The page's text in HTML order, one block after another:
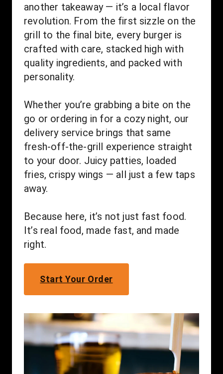
another takeaway — it’s a local flavor
revolution. From the first sizzle on the
grill to the final bite, every burger is
crafted with care, stacked high with
quality ingredients, and packed with
personality.
Whether you’re grabbing a bite on the
go or ordering in for a cozy night, our
delivery service brings that same
fresh-off-the-grill experience straight
to your door. Juicy patties, loaded
fries, crispy wings — all just a few taps
away.
Because here, it’s not just fast food.
It’s real food, made fast, and made
right.
Start Your Order